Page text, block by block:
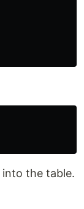
into the table.